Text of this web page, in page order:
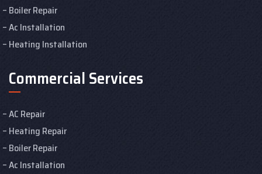
Boiler Repair
Ac Installation
Heating Installation
Commercial Services
AC Repair
Heating Repair
Boiler Repair
Ac Installation